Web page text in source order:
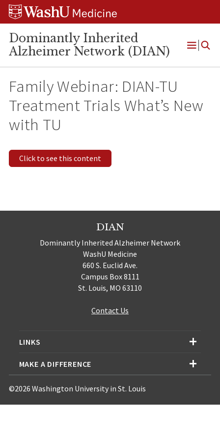
Skip
Skip
Skip
Dominantly Inherited
Alzheimer Network (DIAN)
Open
Family Webinar: DIAN-TU
Treatment Trials What’s New
with TU
Click to see this content
DIAN
Dominantly Inherited Alzheimer Network
WashU Medicine
660 S. Euclid Ave.
Campus Box 8111
St. Louis, MO 63110
Contact Us
LINKS
MAKE A DIFFERENCE
©2026 Washington University in St. Louis